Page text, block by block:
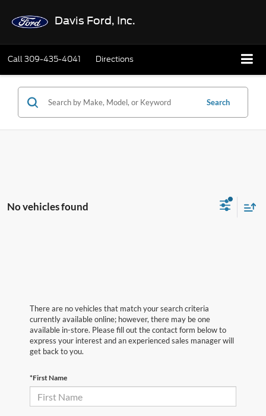
Davis Ford, Inc.
Call309-435-4041 Directions
Search
No vehicles found
There are no vehicles that match your search criteria
currently available online; however, there may be one
available in-store. Please fill out the contact form below to
express your interest and an experienced sales manager will
get back to you.
*First Name